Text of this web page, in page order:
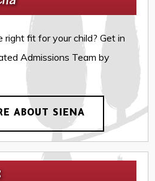
right fit for your child? Get in
Admissions Team by
ABOUT SIENA